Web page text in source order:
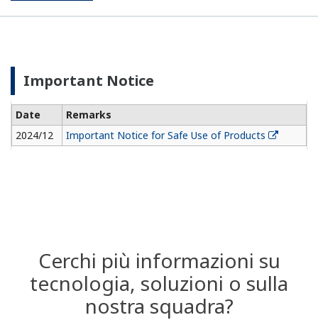
Important Notice
Date
Remarks
2024/12
Important Notice for Safe Use of Products
Cerchi più informazioni su
tecnologia, soluzioni o sulla
nostra squadra?